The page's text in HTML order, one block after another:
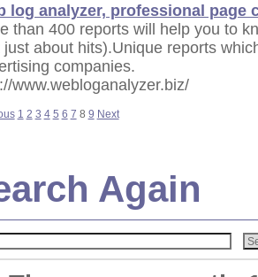
log analyzer, professional page
than 400 reports will help you to
just about hits).Unique reports
companies.
www.webloganalyzer.biz/
1 2 3 4 5 6 7 8 9 Next
Again